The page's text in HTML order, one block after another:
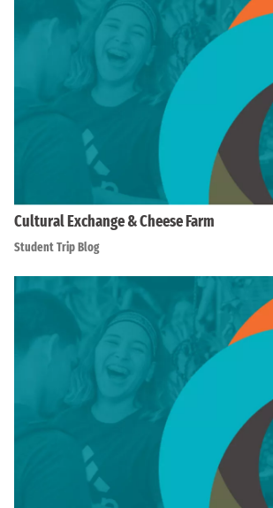
Cultural Exchange & Cheese Farm
Student Trip Blog